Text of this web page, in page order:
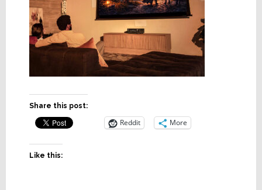
Share this post:
Reddit More
Like this: